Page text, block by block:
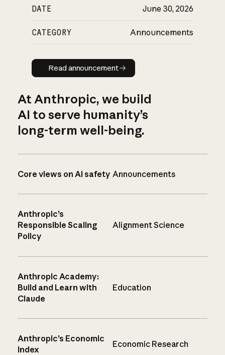
DATE June 30, 2026
CATEGORY Announcements
Read announcement
Read announcement
At Anthropic, we build
AI to serve humanity’s
long-term well-being.
Core views on AI safety Announcements
Anthropic’s
Responsible Scaling
Policy
Alignment Science
Anthropic Academy:
Build and Learn with
Claude
Education
Anthropic’s Economic
Index
Economic Research